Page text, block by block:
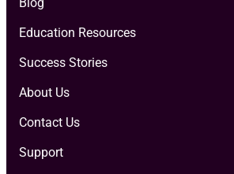
Education Resources
Success Stories
About Us
Contact Us
Support